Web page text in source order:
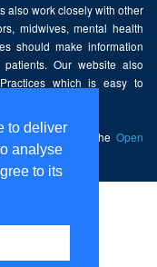
to deliver
analyse
to its
also work closely with other
midwives, mental health
should make information
Our website also
which is easy to
licensed under the Open